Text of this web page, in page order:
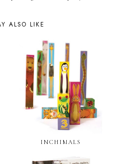
ALSO LIKE
INCHIMALS